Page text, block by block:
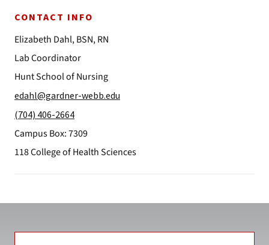
CONTACT INFO
Elizabeth Dahl, BSN, RN
Lab Coordinator
Hunt School of Nursing
edahl@gardner-webb.edu
(704) 406-2664
Campus Box: 7309
118 College of Health Sciences